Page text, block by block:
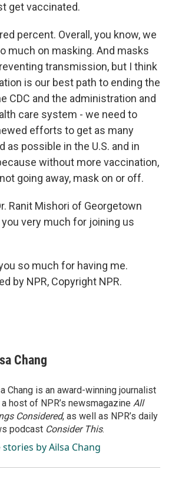
get vaccinated.
percent. Overall, you know, we
much on masking. And masks
transmission, but I think
is our best path to ending the
CDC and the administration and
care system - we need to
efforts to get as many
as possible in the U.S. and in
without more vaccination,
going away, mask on or off.
Ranit Mishori of Georgetown
very much for joining us
so much for having me.
by NPR, Copyright NPR.
Chang
Chang is an award-winning journalist
a host of NPR’s newsmagazine All
Considered, as well as NPR’s daily
podcast Consider This.
stories by Ailsa Chang